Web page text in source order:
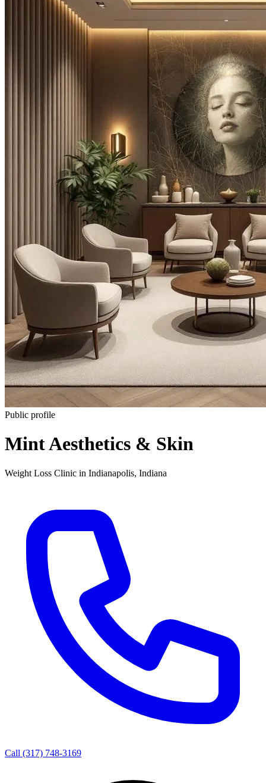
Public profile
Mint Aesthetics & Skin
Weight Loss Clinic in Indianapolis, Indiana
Call (317) 748-3169